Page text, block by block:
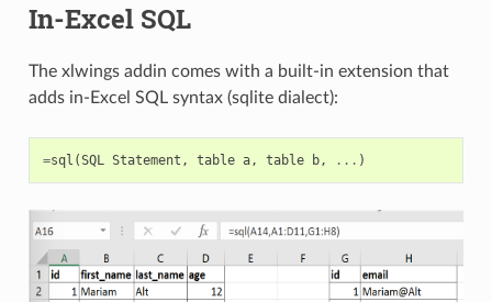
In-Excel SQL
The xlwings addin comes with a built-in extension that
adds in-Excel SQL syntax (sqlite dialect):
=sql (SQL Statement , table a, table b, ... )